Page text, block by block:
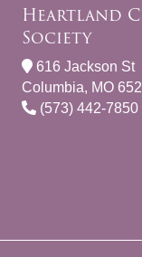
Heartland
Society
616 Jackson St
Columbia, MO
(573) 442-7850